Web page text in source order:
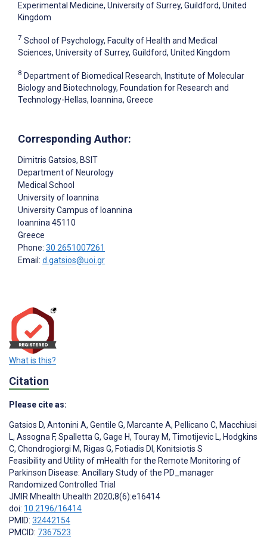
Experimental Medicine, University of Surrey, Guildford, United
Kingdom
7 School of Psychology, Faculty of Health and Medical
Sciences, University of Surrey, Guildford, United Kingdom
8 Department of Biomedical Research, Institute of Molecular
Biology and Biotechnology, Foundation for Research and
Technology-Hellas, Ioannina, Greece
Corresponding Author:
Dimitris Gatsios, BSIT
Department of Neurology
Medical School
University of Ioannina
University Campus of Ioannina
Ioannina 45110
Greece
Phone: 30 2651007261
Email: d.gatsios@uoi.gr
What is this?
Citation
Please cite as:
Gatsios D, Antonini A, Gentile G, Marcante A, Pellicano C, Macchiusi
L, Assogna F, Spalletta G, Gage H, Touray M, Timotijevic L, Hodgkins
C, Chondrogiorgi M, Rigas G, Fotiadis DI , Konitsiotis S
Feasibility and Utility of mHealth for the Remote Monitoring of
Parkinson Disease: Ancillary Study of the PD_manager
Randomized Controlled Trial
JMIR Mhealth Uhealth 2020;8(6):e16414
doi: 10.2196/16414
PMID: 32442154
PMCID: 7367523